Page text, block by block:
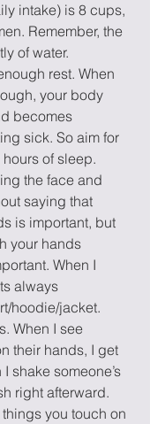
intake) is 8 cups,
Remember, the
of water.
rest. When
your body
becomes
sick. So aim for
of sleep.
the face and
saying that
is important, but
your hands
When I
always
hoodie/jacket.
When I see
their hands, I get
shake someone’s
right afterward.
you touch on